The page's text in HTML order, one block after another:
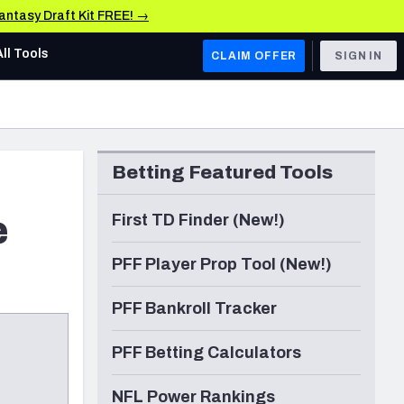
Draft Kit FREE! →
AFC WEST
Los Angeles Chargers
Kansas City Chiefs
Las Vegas Raiders
Arizona Cardinals
Los Angeles Rams
Tools CLAIM OFFER SIGN IN
Betting Featured Tools
First TD Finder (New!)
PFF Player Prop Tool (New!)
PFF Bankroll Tracker
PFF Betting Calculators
NFL Power Rankings